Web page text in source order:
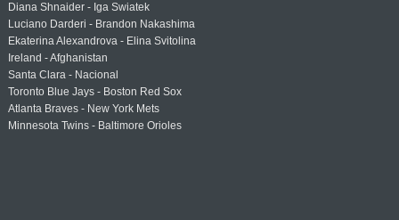
Diana Shnaider - Iga Swiatek
Luciano Darderi - Brandon Nakashima
Ekaterina Alexandrova - Elina Svitolina
Ireland - Afghanistan
Santa Clara - Nacional
Toronto Blue Jays - Boston Red Sox
Atlanta Braves - New York Mets
Minnesota Twins - Baltimore Orioles